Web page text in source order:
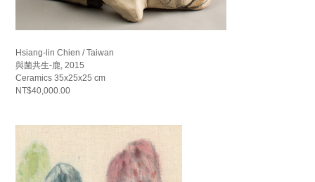
Hsiang-lin Chien / Taiwan
與菌共生-鹿, 2015
Ceramics 35x25x25 cm
NT$40,000.00